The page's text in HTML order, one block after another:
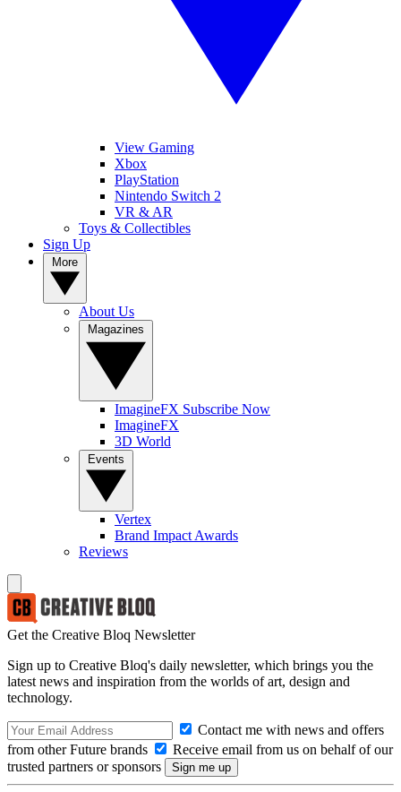
View Gaming
Xbox
PlayStation
Nintendo Switch 2
VR & AR
Toys & Collectibles
Sign Up
About Us
ImagineFX Subscribe Now
ImagineFX
3D World
Vertex
Brand Impact Awards
Reviews
Get the Creative Bloq Newsletter
Sign up to Creative Bloq's daily newsletter, which brings you the
latest news and inspiration from the worlds of art, design and
technology.
Contact me with news and offers
from other Future brands
Receive email from us on behalf of our
trusted partners or sponsors